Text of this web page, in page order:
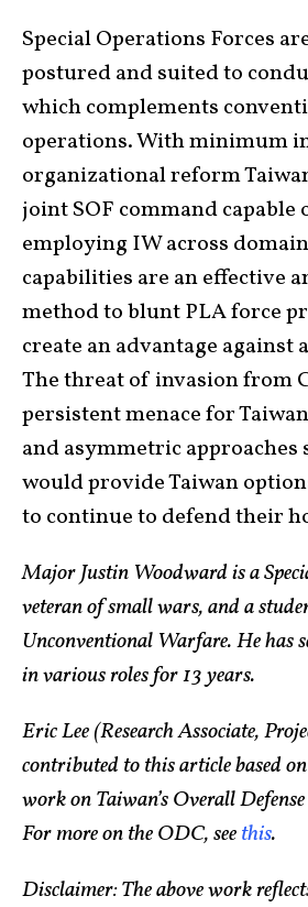
Special Operations Forces
postured and suited to
which complements
operations. With minimum
organizational reform
joint SOF command capable
employing IW across
capabilities are an effective
method to blunt PLA force
create an advantage against
The threat of invasion from
persistent menace for
and asymmetric approaches
would provide Taiwan
to continue to defend their
Major Justin Woodward is a
veteran of small wars, and a
Unconventional Warfare. He has
in various roles for 13 years.
Eric Lee (Research Associate,
contributed to this article based
work on Taiwan’s Overall
For more on the ODC, seethis.
Disclaimer:The above work